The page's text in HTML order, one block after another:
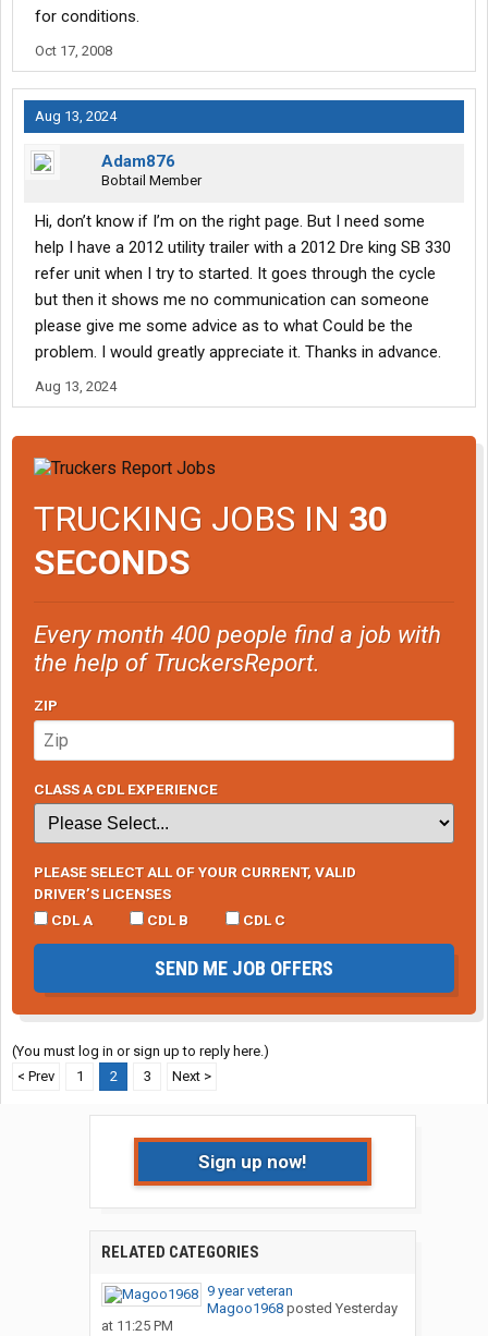
for conditions.
Oct 17, 2008
Aug 13, 2024
Adam876
Bobtail Member
Hi, don’t know if I’m on the right page. But I need some
help I have a 2012 utility trailer with a 2012 Dre king SB 330
refer unit when I try to started. It goes through the cycle
but then it shows me no communication can someone
please give me some advice as to what Could be the
problem. I would greatly appreciate it. Thanks in advance.
Aug 13, 2024
TRUCKING JOBS IN 30
SECONDS
Every month 400 people find a job with
the help of TruckersReport.
ZIP
CLASS A CDL EXPERIENCE
PLEASE SELECT ALL OF YOUR CURRENT, VALID
DRIVER’S LICENSES
CDL A
CDL B CDL C
SEND ME JOB OFFERS
(You must log in or sign up to reply here.)
< Prev
1 2 3 Next >
Sign up now!
RELATED CATEGORIES
9 year veteran
Magoo1968posted Yesterday
at 11:25 PM